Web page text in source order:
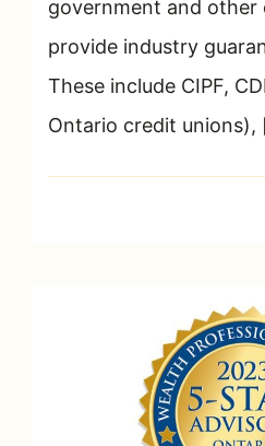
government and other
provide industry
These include CIPF,
Ontario credit